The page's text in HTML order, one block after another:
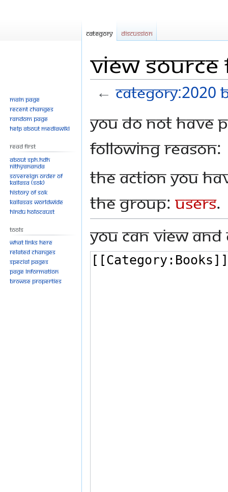
View source
←Category:2020
to
to
You do not have
following reason:
The action you
the group: Users.
You can view
Category Discussion
Main page
Recent changes
Random page
Help about MediaWiki
Read First
About SPH.HDH
Nithyananda
Sovereign Order of
KAILASA (SOK)
History of SOK
KAILASAs Worldwide
Hindu Holocaust
Tools
What links here
Related changes
Special pages
Page information
Browse properties